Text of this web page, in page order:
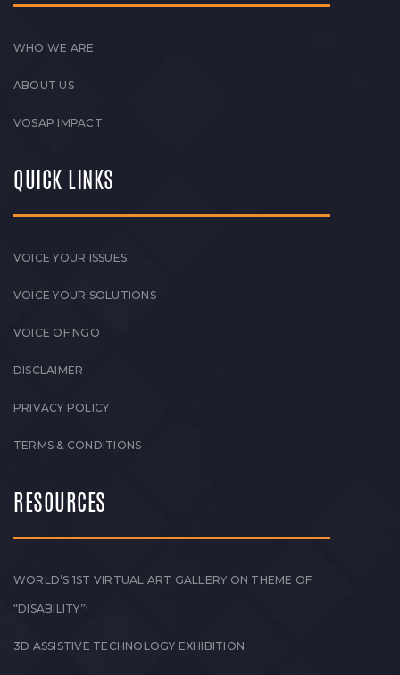
WHO WE ARE
ABOUT US
VOSAP IMPACT
QUICK LINKS
VOICE YOUR ISSUES
VOICE YOUR SOLUTIONS
VOICE OF NGO
DISCLAIMER
PRIVACY POLICY
TERMS & CONDITIONS
RESOURCES
WORLD’S 1ST VIRTUAL ART GALLERY ON THEME OF
“DISABILITY”!
3D ASSISTIVE TECHNOLOGY EXHIBITION